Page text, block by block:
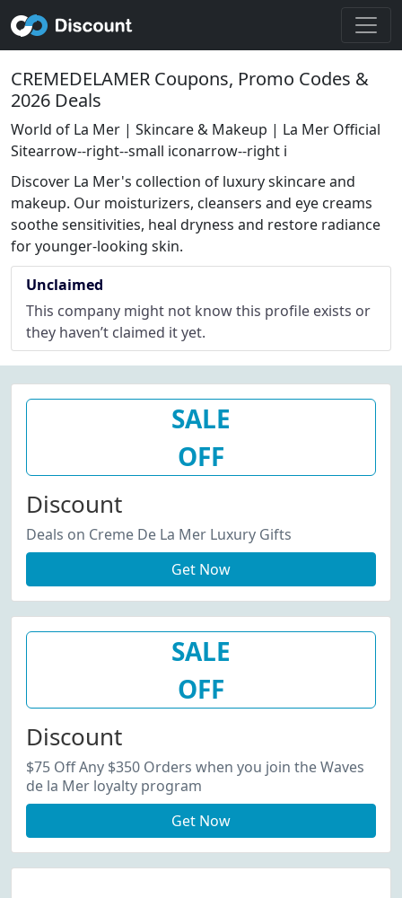
CREMEDELAMER Coupons, Promo Codes &
2026 Deals
World of La Mer | Skincare & Makeup | La Mer Official
Sitearrow--right--small iconarrow--right i
Discover La Mer's collection of luxury skincare and
makeup. Our moisturizers, cleansers and eye creams
soothe sensitivities, heal dryness and restore radiance
for younger-looking skin.
Unclaimed
This company might not know this profile exists or
they haven’t claimed it yet.
SALE
OFF
Discount
Deals on Creme De La Mer Luxury Gifts
Get Now
SALE
OFF
Discount
$75 Off Any $350 Orders when you join the Waves
de la Mer loyalty program
Get Now